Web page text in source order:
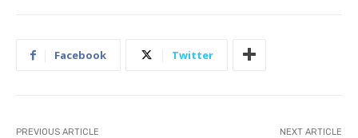
Facebook Twitter
PREVIOUS ARTICLE NEXT ARTICLE